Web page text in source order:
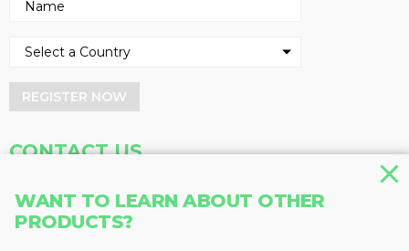
WANT TO LEARN ABOUT OTHER
PRODUCTS?
REGISTER NOW
CONTACT US
Baum Publications Ltd.